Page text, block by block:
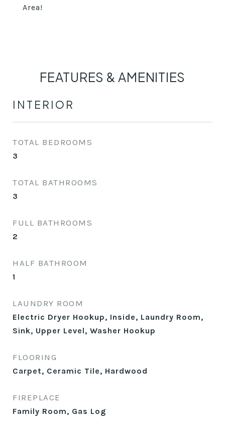
Area!
FEATURES & AMENITIES
INTERIOR
TOTAL BEDROOMS
3
TOTAL BATHROOMS
3
FULL BATHROOMS
2
HALF BATHROOM
1
LAUNDRY ROOM
Electric Dryer Hookup, Inside, Laundry Room,
Sink, Upper Level, Washer Hookup
FLOORING
Carpet, Ceramic Tile, Hardwood
FIREPLACE
Family Room, Gas Log